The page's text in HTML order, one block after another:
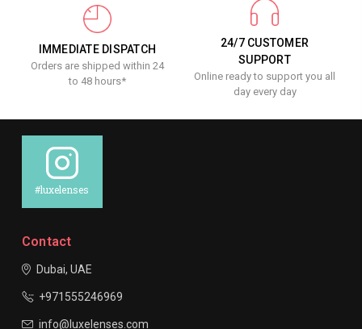
IMMEDIATE DISPATCH
Orders are shipped within 24
to 48 hours*
24/7 CUSTOMER
SUPPORT
Online ready to support you all
day every day
#luxelenses
Contact
Dubai, UAE
+971555246969
info@luxelenses.com